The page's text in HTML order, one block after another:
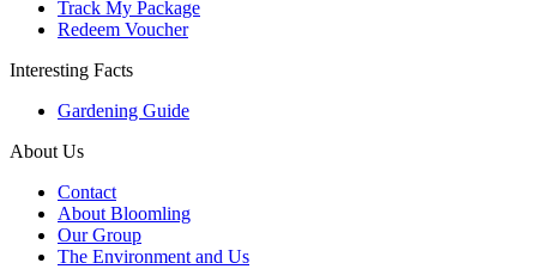
Track My Package
Redeem Voucher
Interesting Facts
Gardening Guide
About Us
Contact
About Bloomling
Our Group
The Environment and Us